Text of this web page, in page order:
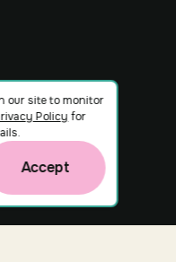
our site to monitor
Policy for
Accept